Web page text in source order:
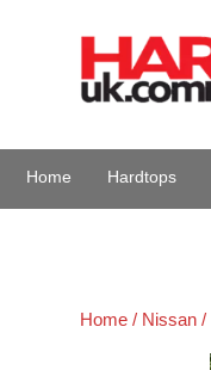
Home Hardtops
Home / Nissan /